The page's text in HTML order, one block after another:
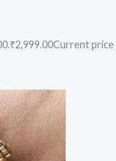
₹2,999.00Current price